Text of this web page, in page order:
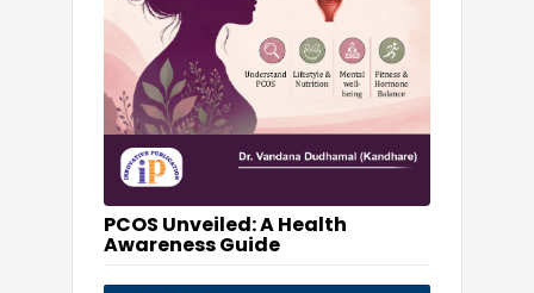
PCOS Unveiled: A Health
Awareness Guide